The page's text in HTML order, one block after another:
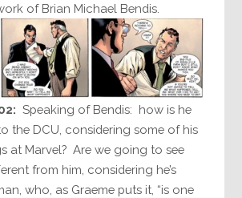
of Brian Michael Bendis.
Speaking of Bendis: how is he
the DCU, considering some of his
at Marvel? Are we going to see
from him, considering he’s
who, as Graeme puts it, “is one